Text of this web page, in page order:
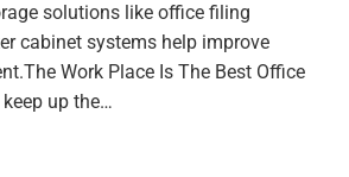
solutions like office filing
cabinet systems help improve
Work Place Is The Best Office
up the…